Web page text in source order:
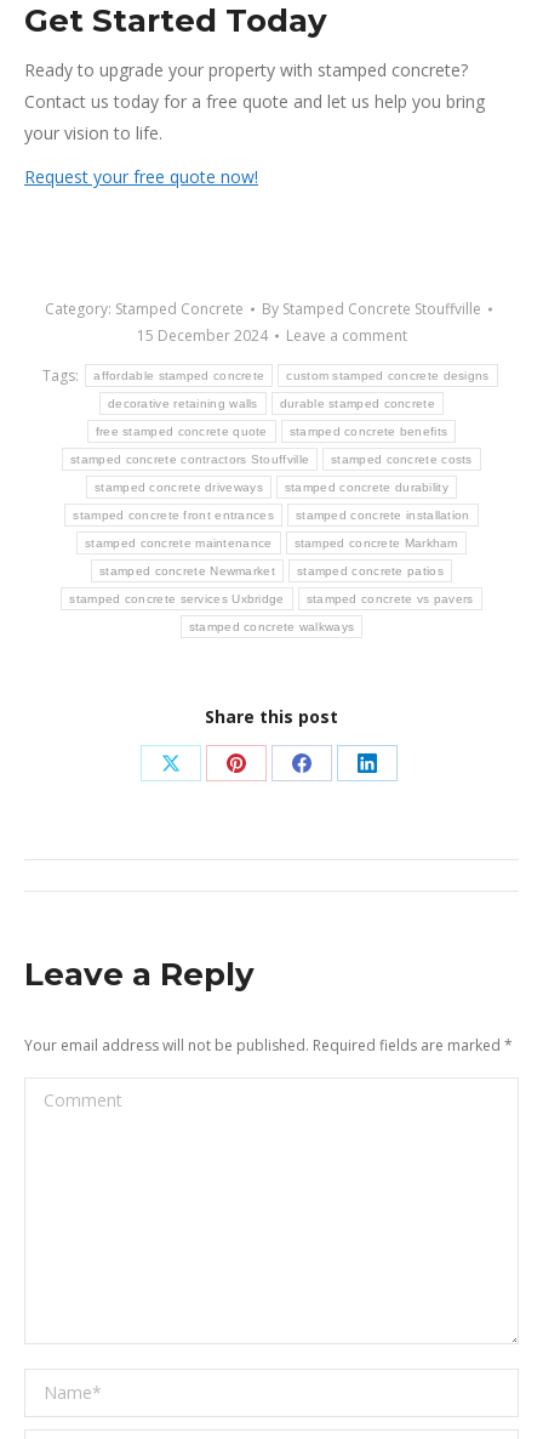
Get Started Today
Ready to upgrade your property with stamped concrete?
Contact us today for a free quote and let us help you bring
your vision to life.
Request your free quote now!
Category: Stamped Concrete By Stamped Concrete Stouffville
15 December 2024
Leave a comment
Tags:
affordable stamped concrete custom stamped concrete designs
decorative retaining walls durable stamped concrete
free stamped concrete quote stamped concrete benefits
stamped concrete contractors Stouffville stamped concrete costs
stamped concrete driveways stamped concrete durability
stamped concrete front entrances stamped concrete installation
stamped concrete maintenance stamped concrete Markham
stamped concrete Newmarket stamped concrete patios
stamped concrete services Uxbridge stamped concrete vs pavers
stamped concrete walkways
Share this post
Share
X
Share
Pinterest
Share
Facebook
Share
LinkedIn
Post
Leave a Reply
Your email address will not be published. Required fields are marked *
Comment
Name *